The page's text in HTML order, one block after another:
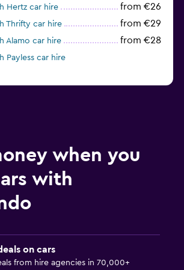
Hertz car hire
from €26
Thrifty car hire from €29
Alamo car hire from €28
Payless car hire
when you
with
on cars
from hire agencies in 70,000+